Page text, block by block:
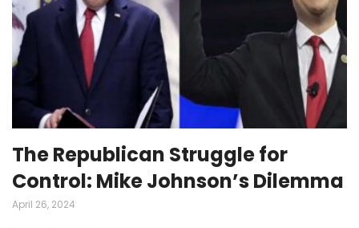
The Republican Struggle for
Control: Mike Johnson’s Dilemma
April 26, 2024